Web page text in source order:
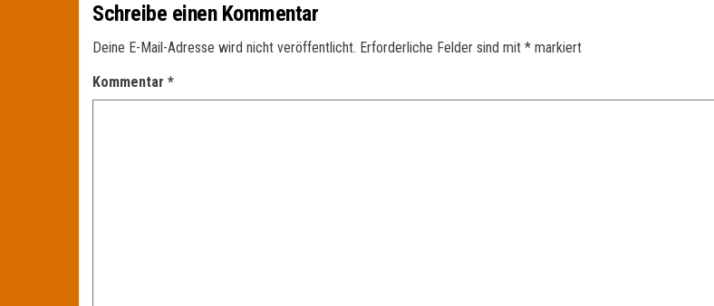
Schreibe einen Kommentar
Deine E-Mail-Adresse wird nicht veröffentlicht. Erforderliche Felder sind mit * markiert
Kommentar *